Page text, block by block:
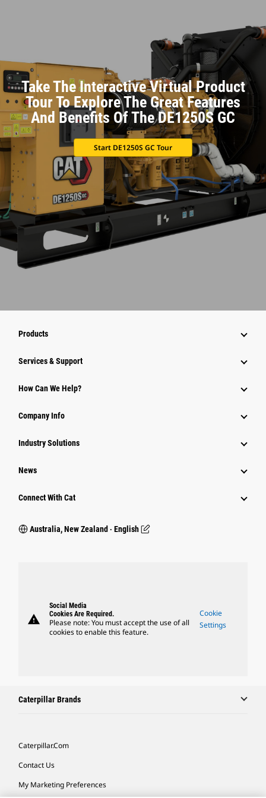
Take The Interactive Virtual Product
Tour To Explore The Great Features
And Benefits Of The DE1250S GC
Start DE1250S GC Tour
Products
Services & Support
How Can We Help?
Company Info
Industry Solutions
News
Connect With Cat
Australia, New Zealand ‧ English
warning
Social Media
Cookies Are Required.
Please note: You must accept the use of all
cookies to enable this feature.
Cookie
Settings
Caterpillar Brands
Caterpillar.com
Contact Us
My Marketing Preferences